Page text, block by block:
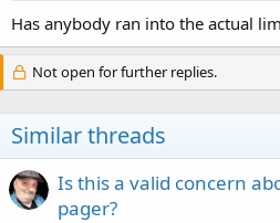
Has anybody ran into the actual
Not open for further replies.
Similar threads
Is this a valid concern
pager?